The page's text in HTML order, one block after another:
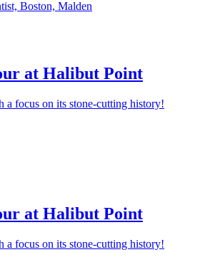
at Halibut Point
at Halibut Point